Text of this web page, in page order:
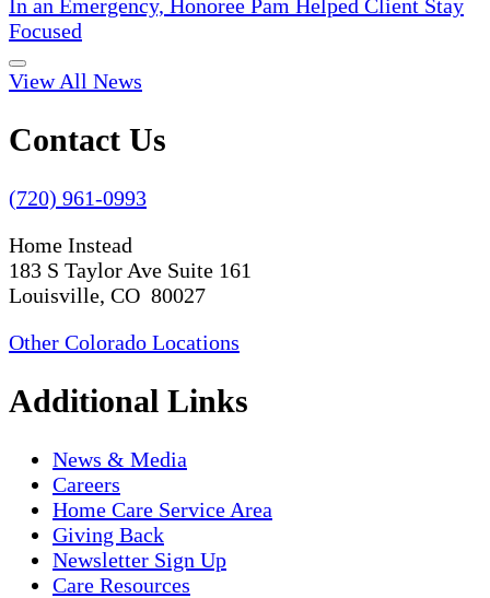
In an Emergency, Honoree Pam Helped Client Stay
Focused
View All News
Contact Us
(720) 961-0993
Home Instead
183 S Taylor Ave Suite 161
Louisville, CO 80027
Other Colorado Locations
Additional Links
News & Media
Careers
Home Care Service Area
Giving Back
Newsletter Sign Up
Care Resources